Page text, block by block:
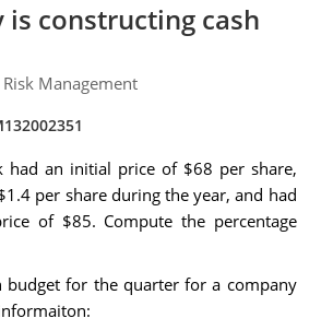
is constructing cash
Risk Management
had an initial price of $68 per share,
per share during the year, and had
of $85. Compute the percentage
budget for the quarter for a company